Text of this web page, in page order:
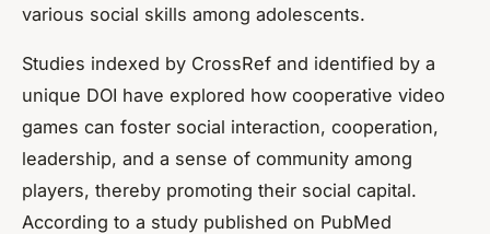
various social skills among adolescents.
Studies indexed by CrossRef and identified by a
unique DOI have explored how cooperative video
games can foster social interaction, cooperation,
leadership, and a sense of community among
players, thereby promoting their social capital.
According to a study published on PubMed